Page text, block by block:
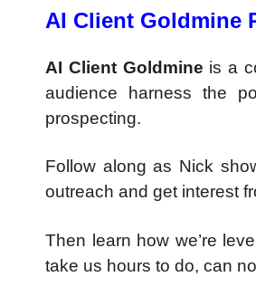
AI Client Goldmine
AI Client Goldmine is a
audience harness the
prospecting.
Follow along as Nick
outreach and get interest
Then learn how we’re
take us hours to do, can